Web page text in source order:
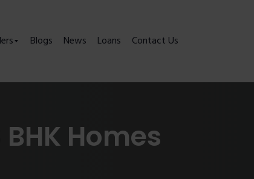
Blogs News Loans Contact Us
Homes